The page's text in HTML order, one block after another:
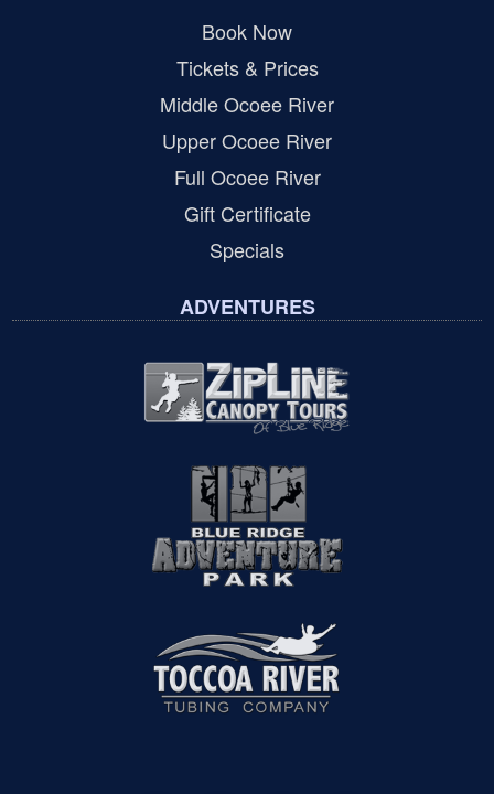
Book Now
Tickets & Prices
Middle Ocoee River
Upper Ocoee River
Full Ocoee River
Gift Certificate
Specials
ADVENTURES